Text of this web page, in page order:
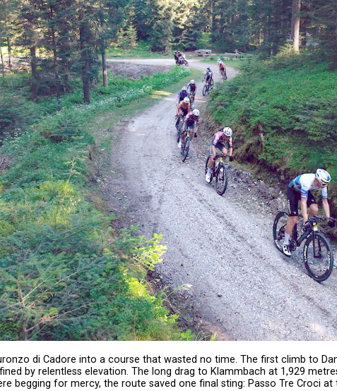
di Cadore into a course that wasted no time. The first climb to
by relentless elevation. The long drag to Klammbach at 1,929
begging for mercy, the route saved one final sting: Passo Tre Croci at